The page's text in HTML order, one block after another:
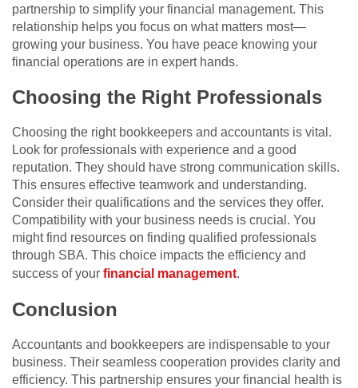
partnership to simplify your financial management. This
relationship helps you focus on what matters most—
growing your business. You have peace knowing your
financial operations are in expert hands.
Choosing the Right Professionals
Choosing the right bookkeepers and accountants is vital.
Look for professionals with experience and a good
reputation. They should have strong communication skills.
This ensures effective teamwork and understanding.
Consider their qualifications and the services they offer.
Compatibility with your business needs is crucial. You
might find resources on finding qualified professionals
through SBA. This choice impacts the efficiency and
success of your financial management.
Conclusion
Accountants and bookkeepers are indispensable to your
business. Their seamless cooperation provides clarity and
efficiency. This partnership ensures your financial health is